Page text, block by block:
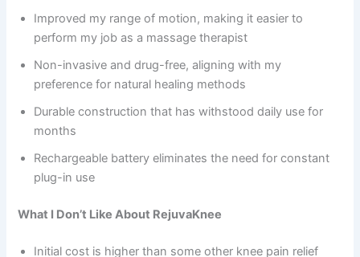
Improved my range of motion, making it easier to
perform my job as a massage therapist
Non-invasive and drug-free, aligning with my
preference for natural healing methods
Durable construction that has withstood daily use for
months
Rechargeable battery eliminates the need for constant
plug-in use
What I Don’t Like About RejuvaKnee
Initial cost is higher than some other knee pain relief